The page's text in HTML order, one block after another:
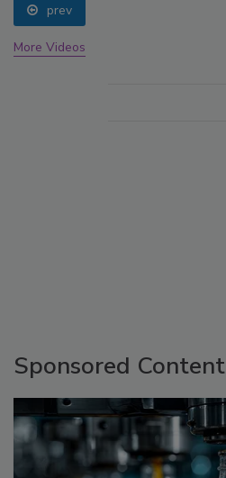
prev
More Videos
Sponsored Content